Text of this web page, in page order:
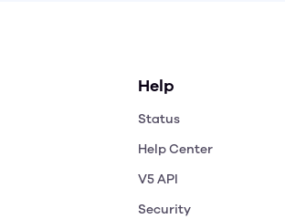
Help
Status
Help Center
V5 API
Security